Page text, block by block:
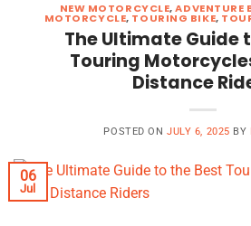
NEW MOTORCYCLE,ADVENTURE
MOTORCYCLE, TOURING BIKE,
The Ultimate Guide
Touring
Distance
POSTED ONJULY 6, 2025 BY
06
Jul